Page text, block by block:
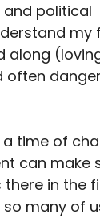
and political
my
often
time of
can make
in the
many of